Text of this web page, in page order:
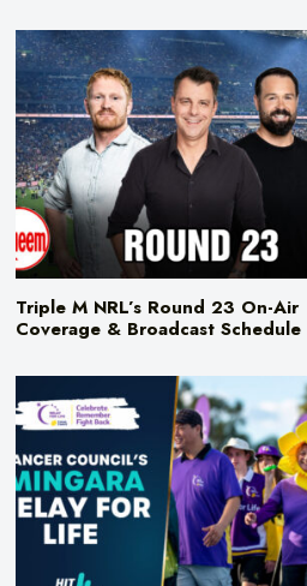
Triple M NRL’s Round 23 On-Air
Coverage & Broadcast Schedule